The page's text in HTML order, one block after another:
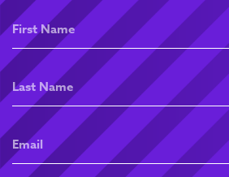
First
Name
Last
Name
Email